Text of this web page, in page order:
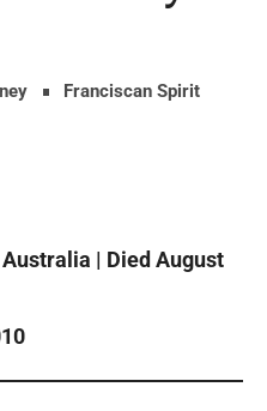
Franciscan Spirit
| Died August